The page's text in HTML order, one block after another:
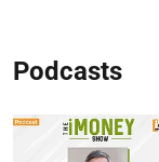
Podcasts